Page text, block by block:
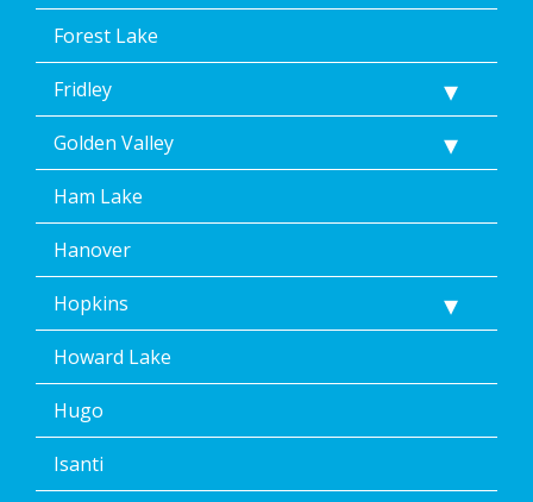
Forest Lake
Fridley
Golden Valley
Ham Lake
Hanover
Hopkins
Howard Lake
Hugo
Isanti